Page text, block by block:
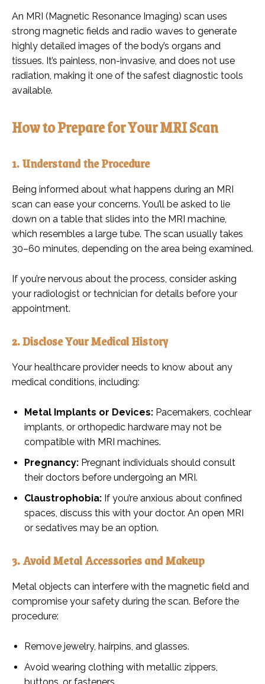
An MRI (Magnetic Resonance Imaging) scan uses
strong magnetic fields and radio waves to generate
highly detailed images of the body’s organs and
tissues. It’s painless, non-invasive, and does not use
radiation, making it one of the safest diagnostic tools
available.
How to Prepare for Your MRI Scan
1. Understand the Procedure
Being informed about what happens during an MRI
scan can ease your concerns. You’ll be asked to lie
down on a table that slides into the MRI machine,
which resembles a large tube. The scan usually takes
30–60 minutes, depending on the area being examined.
If you’re nervous about the process, consider asking
your radiologist or technician for details before your
appointment.
2. Disclose Your Medical History
Your healthcare provider needs to know about any
medical conditions, including:
Metal Implants or Devices: Pacemakers, cochlear
implants, or orthopedic hardware may not be
compatible with MRI machines.
Pregnancy: Pregnant individuals should consult
their doctors before undergoing an MRI.
Claustrophobia: If you’re anxious about confined
spaces, discuss this with your doctor. An open MRI
or sedatives may be an option.
3. Avoid Metal Accessories and Makeup
Metal objects can interfere with the magnetic field and
compromise your safety during the scan. Before the
procedure:
Remove jewelry, hairpins, and glasses.
Avoid wearing clothing with metallic zippers,